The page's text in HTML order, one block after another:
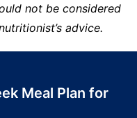
not be considered
advice.
Meal Plan for